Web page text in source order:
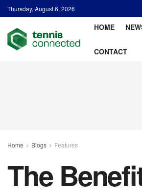
Thursday, August 6, 2026
HOME
CONTACT
Home Blogs Features
The